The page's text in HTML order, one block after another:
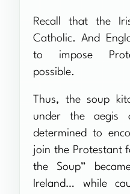
Recall that the
Catholic. And
to impose
possible.
Thus, the soup
under the aegis
determined to
join the Protestant
the Soup”
Ireland… while